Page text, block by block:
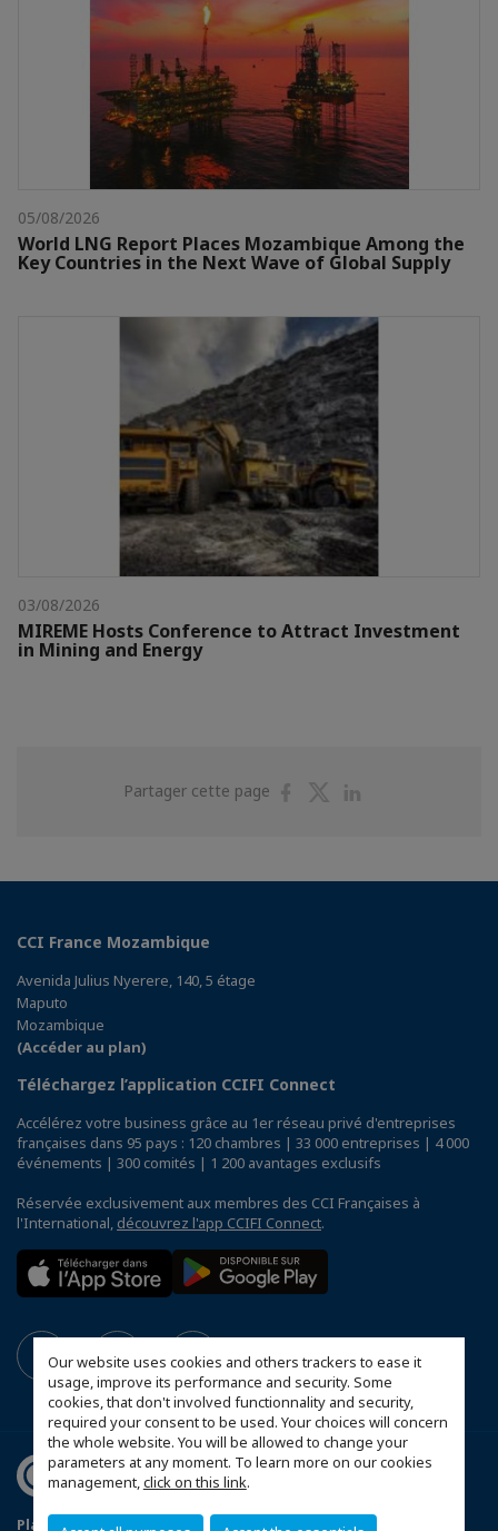
Our website uses cookies and others trackers to ease it
usage, improve its performance and security. Some
cookies, that don't involved functionnality and security,
required your consent to be used. Your choices will concern
the whole website. You will be allowed to change your
parameters at any moment. To learn more on our cookies
management,click on this link.
05/08/2026
World LNG Report Places Mozambique Among the
Key Countries in the Next Wave of Global Supply
03/08/2026
MIREME Hosts Conference to Attract Investment
in Mining and Energy
Partager cette page
PartagerPartager
CCI France Mozambique
Avenida Julius Nyerere, 140, 5 étage
Maputo
Mozambique
(Accéder au plan)
Téléchargez l’application CCIFI Connect
Accélérez votre business grâce au 1er réseau privé d'entreprises
françaises dans 95 pays : 120 chambres | 33 000 entreprises | 4 000
événements | 300 comités | 1 200 avantages exclusifs
Réservée exclusivement aux membres des CCI Françaises à
l'International, découvrez l'app CCIFI Connect.
Plan du site Mentions légales